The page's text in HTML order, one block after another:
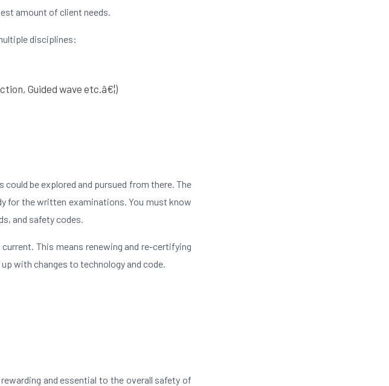
amount of client needs.
disciplines:
Guided wave etc.â€¦)
be explored and pursued from there. The
for the written examinations. You must know
and safety codes.
This means renewing and re-certifying
with changes to technology and code.
and essential to the overall safety of